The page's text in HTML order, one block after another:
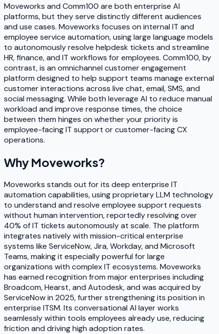
Moveworks and Comm100 are both enterprise AI
platforms, but they serve distinctly different audiences
and use cases. Moveworks focuses on internal IT and
employee service automation, using large language models
to autonomously resolve helpdesk tickets and streamline
HR, finance, and IT workflows for employees. Comm100, by
contrast, is an omnichannel customer engagement
platform designed to help support teams manage external
customer interactions across live chat, email, SMS, and
social messaging. While both leverage AI to reduce manual
workload and improve response times, the choice
between them hinges on whether your priority is
employee-facing IT support or customer-facing CX
operations.
Why Moveworks?
Moveworks stands out for its deep enterprise IT
automation capabilities, using proprietary LLM technology
to understand and resolve employee support requests
without human intervention, reportedly resolving over
40% of IT tickets autonomously at scale. The platform
integrates natively with mission-critical enterprise
systems like ServiceNow, Jira, Workday, and Microsoft
Teams, making it especially powerful for large
organizations with complex IT ecosystems. Moveworks
has earned recognition from major enterprises including
Broadcom, Hearst, and Autodesk, and was acquired by
ServiceNow in 2025, further strengthening its position in
enterprise ITSM. Its conversational AI layer works
seamlessly within tools employees already use, reducing
friction and driving high adoption rates.